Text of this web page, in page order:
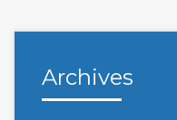
Archives